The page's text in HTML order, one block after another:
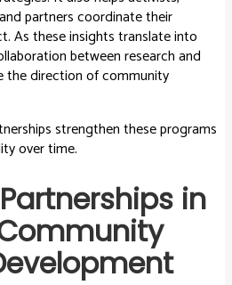
partners coordinate their
As these insights translate into
between research and
the direction of community
strengthen these programs
over time.
in